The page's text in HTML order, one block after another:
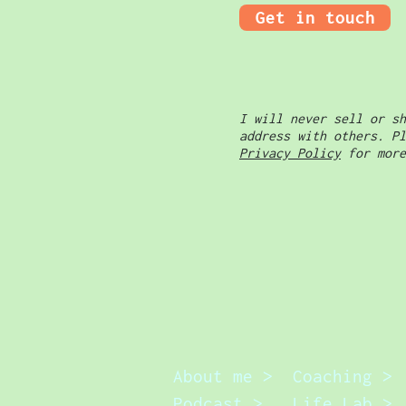
Get in touch
I will never sell or
address with others.
Privacy Policyfor
About me >
Coaching >